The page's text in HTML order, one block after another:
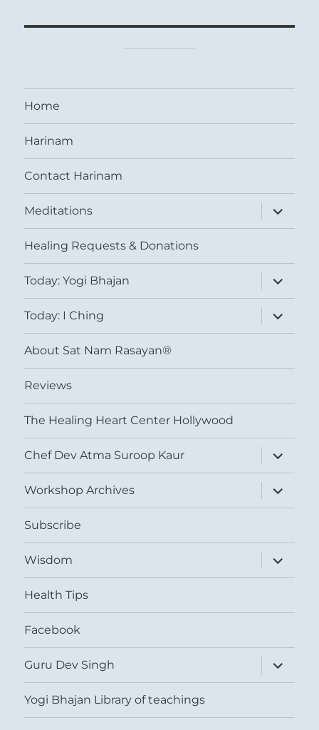
Home
Harinam
Contact Harinam
Meditations
expand
child
menu
Healing Requests & Donations
Today: Yogi Bhajan
expand
child
menu
Today: I Ching
expand
child
menu
About Sat Nam Rasayan®
Reviews
The Healing Heart Center Hollywood
Chef Dev Atma Suroop Kaur
expand
child
menu
Workshop Archives
expand
child
menu
Subscribe
Wisdom
expand
child
menu
Health Tips
Facebook
Guru Dev Singh
expand
child
menu
Yogi Bhajan Library of teachings